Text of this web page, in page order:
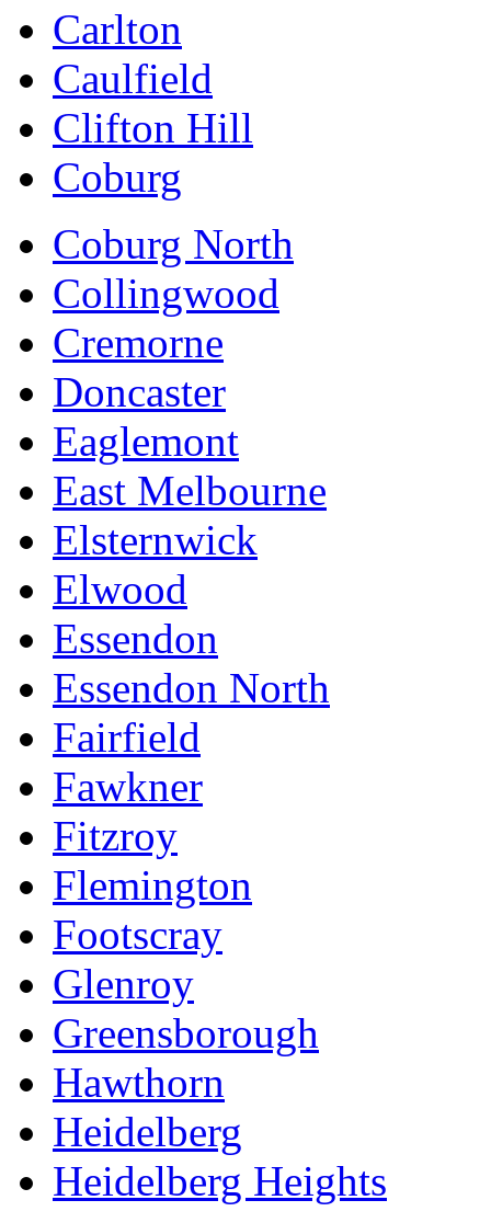
Carlton
Caulfield
Clifton Hill
Coburg
Coburg North
Collingwood
Cremorne
Doncaster
Eaglemont
East Melbourne
Elsternwick
Elwood
Essendon
Essendon North
Fairfield
Fawkner
Fitzroy
Flemington
Footscray
Glenroy
Greensborough
Hawthorn
Heidelberg
Heidelberg Heights